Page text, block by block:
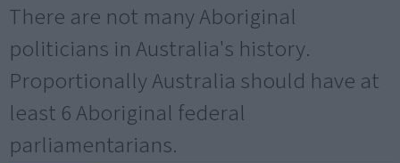
There are not many Aboriginal
politicians in Australia's history.
Proportionally Australia should have at
least 6 Aboriginal federal
parliamentarians.